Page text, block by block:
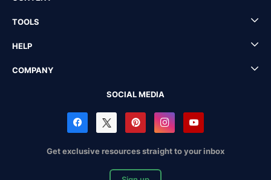
TOOLS
HELP
COMPANY
SOCIAL MEDIA
Get exclusive resources straight to your inbox